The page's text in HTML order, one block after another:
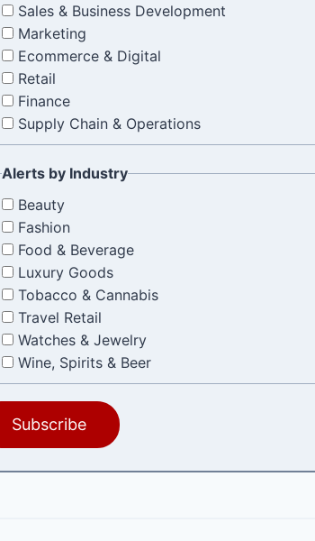
Sales & Business Development
Marketing
Ecommerce & Digital
Retail
Finance
Supply Chain & Operations
Alerts by Industry
Beauty
Fashion
Food & Beverage
Luxury Goods
Tobacco & Cannabis
Travel Retail
Watches & Jewelry
Wine, Spirits & Beer